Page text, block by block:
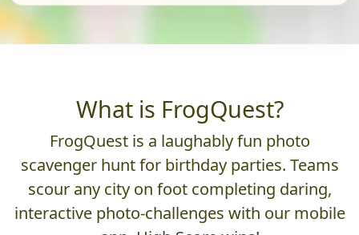
What is FrogQuest?
FrogQuest is a laughably fun photo
scavenger hunt for birthday parties. Teams
scour any city on foot completing daring,
interactive photo-challenges with our mobile